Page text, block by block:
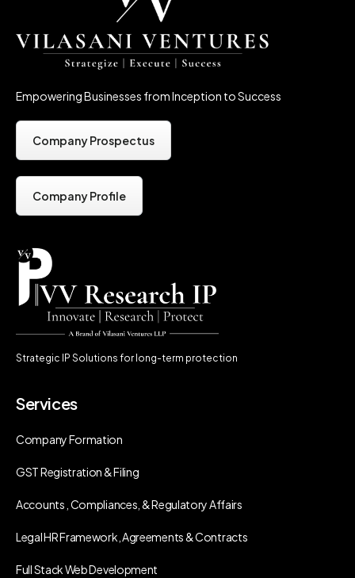
Empowering Businesses from Inception to Success
Company Prospectus
Company Profile
Strategic IP Solutions for long-term protection
Services
Company Formation
GST Registration & Filing
Accounts , Compliances, & Regulatory Affairs
Legal HR Framework, Agreements & Contracts
Full Stack Web Development